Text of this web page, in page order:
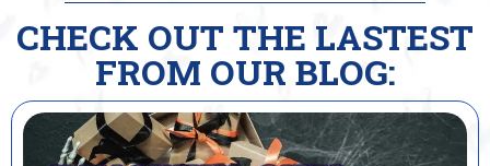
CHECK OUT THE LASTEST
FROM OUR BLOG: